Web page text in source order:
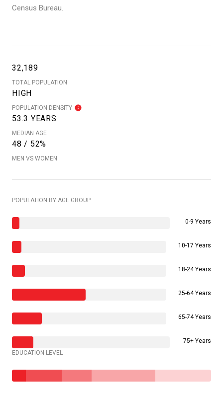
Census Bureau.
32,189
TOTAL POPULATION
HIGH
POPULATION DENSITY
53.3 YEARS
MEDIAN AGE
48 / 52%
MEN VS WOMEN
POPULATION BY AGE GROUP
0-9 Years
10-17 Years
18-24 Years
25-64 Years
65-74 Years
75+ Years
EDUCATION LEVEL